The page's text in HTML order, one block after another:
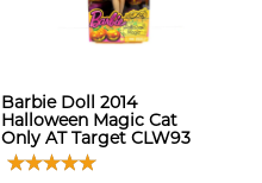
Barbie Doll 2014
Halloween Magic Cat
Only AT Target CLW93